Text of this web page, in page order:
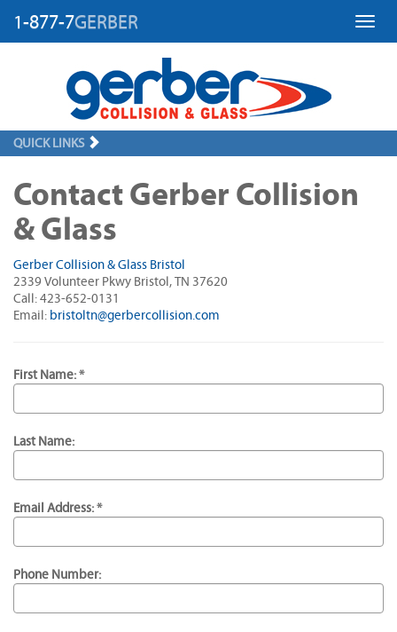
1-877-7GERBER
QUICK LINKS
Contact Gerber Collision
& Glass
Gerber Collision & Glass Bristol
2339 Volunteer Pkwy Bristol, TN 37620
Call: 423-652-0131
Email: bristoltn@gerbercollision.com
First Name: *
Last Name:
Email Address: *
Phone Number: